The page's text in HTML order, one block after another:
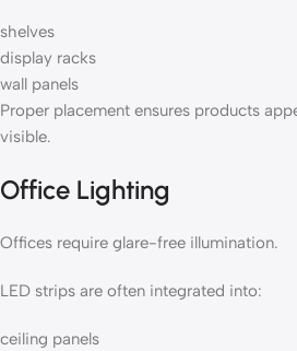
shelves
display racks
wall panels
Proper placement ensures products
visible.
Office Lighting
Offices require glare-free illumination.
LED strips are often integrated into:
ceiling panels